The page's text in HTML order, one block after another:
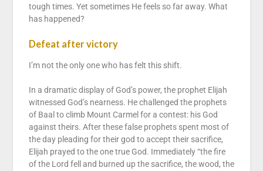
tough times. Yet sometimes He feels so far away. What
has happened?
Defeat after victory
I’m not the only one who has felt this shift.
In a dramatic display of God’s power, the prophet Elijah
witnessed God’s nearness. He challenged the prophets
of Baal to climb Mount Carmel for a contest: his God
against theirs. After these false prophets spent most of
the day pleading for their god to accept their sacrifice,
Elijah prayed to the one true God. Immediately “the fire
of the Lord fell and burned up the sacrifice, the wood, the